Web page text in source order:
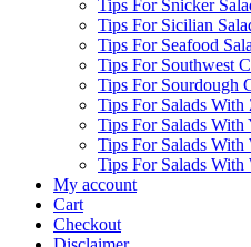
Tips For Snicker
Tips For Sicilian
Tips For Seafood
Tips For Southwest
Tips For Sourdough
Tips For Salads With
Tips For Salads With
Tips For Salads With
Tips For Salads With
My account
Cart
Checkout